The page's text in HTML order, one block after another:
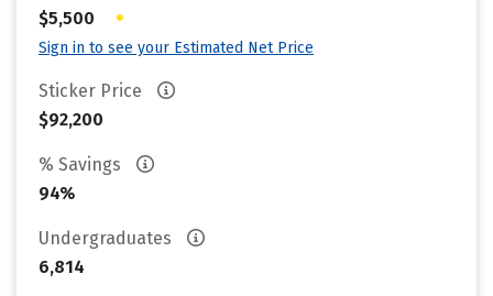
$5,500
•
Sign in to see your Estimated Net Price
Sticker Price
$92,200
% Savings
94%
Undergraduates
6,814